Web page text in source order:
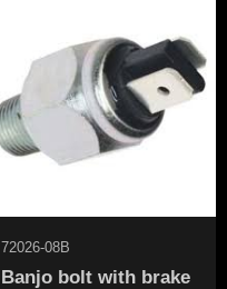
Banjo bolt with brake
72026-08B